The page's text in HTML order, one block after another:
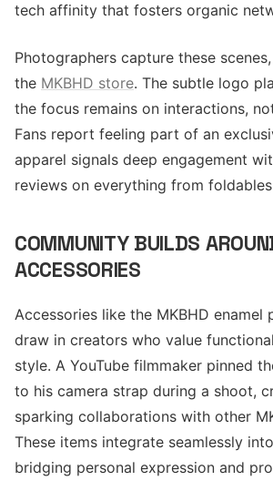
tech affinity that fosters organic
Photographers capture these
the MKBHD store. The subtle logo
the focus remains on interactions,
Fans report feeling part of an
apparel signals deep engagement
reviews on everything from
COMMUNITY BUILDS
ACCESSORIES
Accessories like the MKBHD enamel
draw in creators who value
style. A YouTube filmmaker pinned
to his camera strap during a shoot,
sparking collaborations with other
These items integrate seamlessly
bridging personal expression and